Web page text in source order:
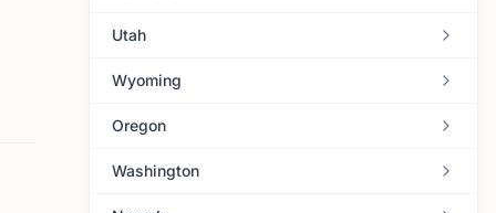
Utah
Wyoming
Oregon
Washington